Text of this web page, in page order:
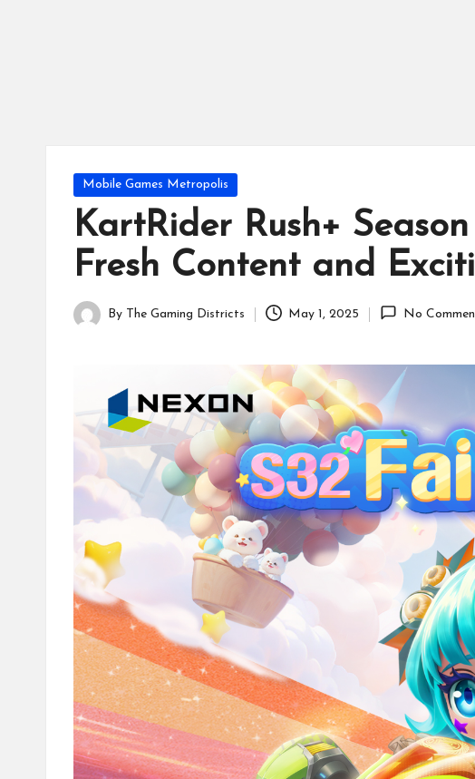
Posted
Mobile Games Metropolis
KartRider Rush+
Fresh Content and
Posted
By The Gaming Districts May 1, 2025 No